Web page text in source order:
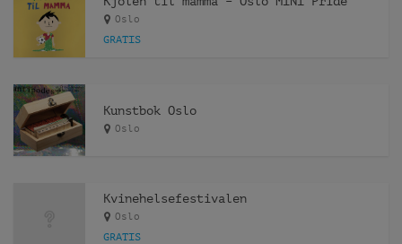
Oslo
GRATIS
Kunstbok Oslo
Oslo
Kvinehelsefestivalen
Oslo
GRATIS